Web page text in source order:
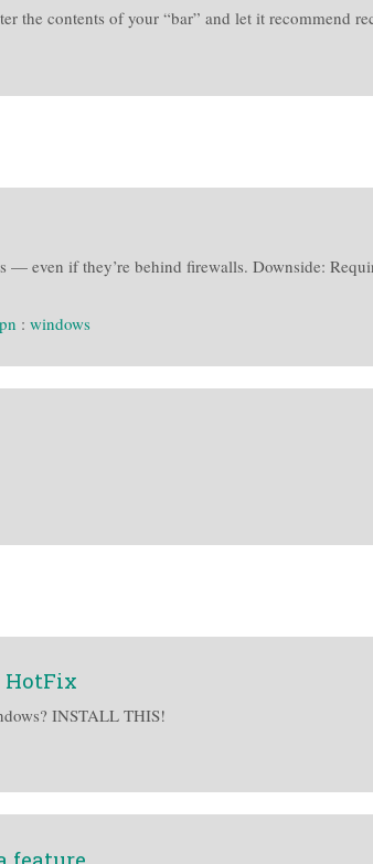
the contents of your “bar” and let it recommend
— even if they’re behind firewalls. Downside:
: windows
HotFix
INSTALL THIS!